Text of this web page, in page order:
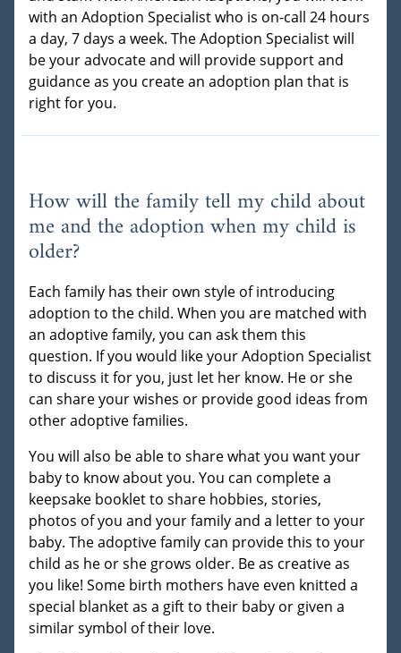
with an Adoption Specialist who is on-call 24 hours
a day, 7 days a week. The Adoption Specialist will
be your advocate and will provide support and
guidance as you create an adoption plan that is
right for you.
How will the family tell my child about
me and the adoption when my child is
older?
Each family has their own style of introducing
adoption to the child. When you are matched with
an adoptive family, you can ask them this
question. If you would like your Adoption Specialist
to discuss it for you, just let her know. He or she
can share your wishes or provide good ideas from
other adoptive families.
You will also be able to share what you want your
baby to know about you. You can complete a
keepsake booklet to share hobbies, stories,
photos of you and your family and a letter to your
baby. The adoptive family can provide this to your
child as he or she grows older. Be as creative as
you like! Some birth mothers have even knitted a
special blanket as a gift to their baby or given a
similar symbol of their love.